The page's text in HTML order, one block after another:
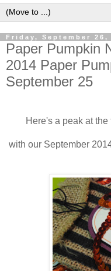
Friday, September 26,
Paper Pumpkin
2014 Paper
September 25
Here's a peak at
with our September